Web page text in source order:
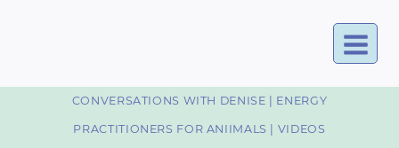
CONVERSATIONS WITH DENISE ENERGY
PRACTITIONERS FOR ANIIMALS VIDEOS